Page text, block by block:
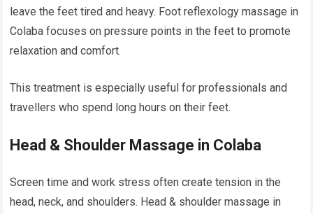
leave the feet tired and heavy. Foot reflexology massage in
Colaba focuses on pressure points in the feet to promote
relaxation and comfort.
This treatment is especially useful for professionals and
travellers who spend long hours on their feet.
Head & Shoulder Massage in Colaba
Screen time and work stress often create tension in the
head, neck, and shoulders. Head & shoulder massage in